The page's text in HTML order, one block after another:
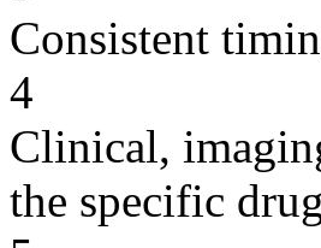
Consistent
4
Clinical,
the specific drug